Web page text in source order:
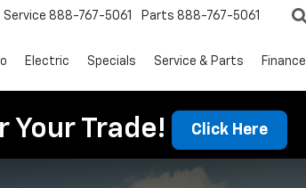
Service 888-767-5061 Parts 888-767-5061
Electric Specials Service & Parts Finance
Your Trade! Click Here